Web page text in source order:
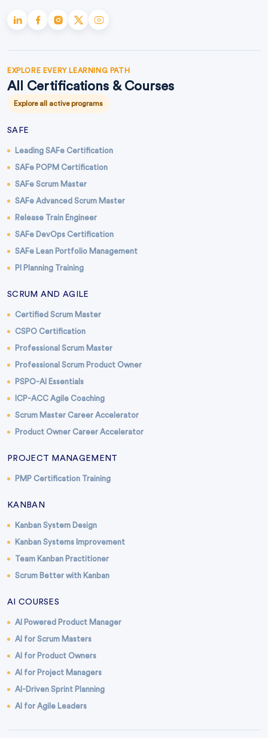
EXPLORE EVERY LEARNING PATH
All Certifications & Courses
Explore all active programs
SAFE
Leading SAFe Certification
SAFe POPM Certification
SAFe Scrum Master
SAFe Advanced Scrum Master
Release Train Engineer
SAFe DevOps Certification
SAFe Lean Portfolio Management
PI Planning Training
SCRUM AND AGILE
Certified Scrum Master
CSPO Certification
Professional Scrum Master
Professional Scrum Product Owner
PSPO-AI Essentials
ICP-ACC Agile Coaching
Scrum Master Career Accelerator
Product Owner Career Accelerator
PROJECT MANAGEMENT
PMP Certification Training
KANBAN
Kanban System Design
Kanban Systems Improvement
Team Kanban Practitioner
Scrum Better with Kanban
AI COURSES
AI Powered Product Manager
AI for Scrum Masters
AI for Product Owners
AI for Project Managers
AI-Driven Sprint Planning
AI for Agile Leaders